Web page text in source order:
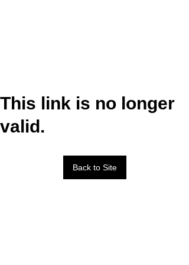
This link is no longer
valid.
Back to Site